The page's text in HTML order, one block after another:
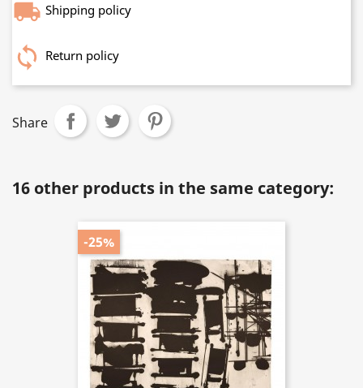
Shipping policy
Return policy
Share
16 other products in the same category:
-25%